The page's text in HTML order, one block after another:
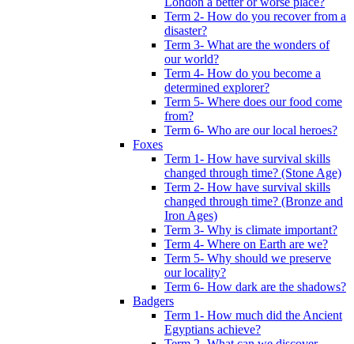
Term 2- How do you recover from a
disaster?
Term 3- What are the wonders of
our world?
Term 4- How do you become a
determined explorer?
Term 5- Where does our food come
from?
Term 6- Who are our local heroes?
Foxes
Term 1- How have survival skills
changed through time? (Stone Age)
Term 2- How have survival skills
changed through time? (Bronze and
Iron Ages)
Term 3- Why is climate important?
Term 4- Where on Earth are we?
Term 5- Why should we preserve
our locality?
Term 6- How dark are the shadows?
Badgers
Term 1- How much did the Ancient
Egyptians achieve?